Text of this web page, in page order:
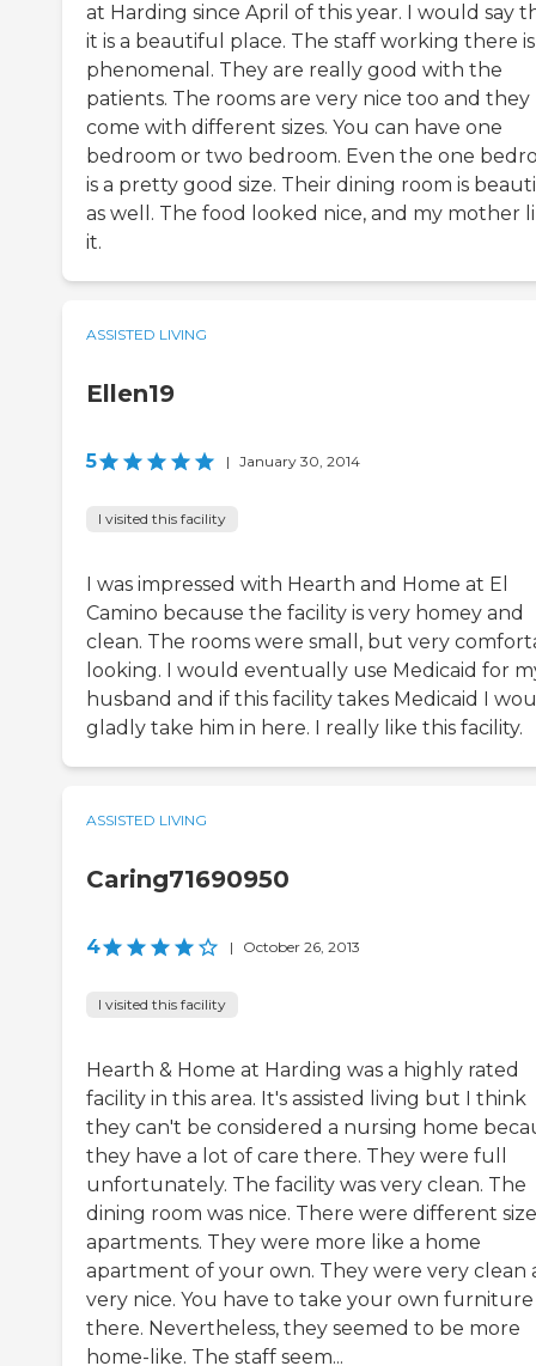
at Harding since April of this year. I would say
it is a beautiful place. The staff working there is
phenomenal. They are really good with the
patients. The rooms are very nice too and they
come with different sizes. You can have one
bedroom or two bedroom. Even the one
is a pretty good size. Their dining room is
as well. The food looked nice, and my mother
it.
ASSISTED LIVING
Ellen19
5 | January 30, 2014
I visited this facility
I was impressed with Hearth and Home at El
Camino because the facility is very homey and
clean. The rooms were small, but very
looking. I would eventually use Medicaid for
husband and if this facility takes Medicaid I
gladly take him in here. I really like this facility.
ASSISTED LIVING
Caring71690950
4 | October 26, 2013
I visited this facility
Hearth & Home at Harding was a highly rated
facility in this area. It's assisted living but I think
they can't be considered a nursing home
they have a lot of care there. They were full
unfortunately. The facility was very clean. The
dining room was nice. There were different
apartments. They were more like a home
apartment of your own. They were very clean
very nice. You have to take your own furniture
there. Nevertheless, they seemed to be more
home-like. The staff seem...